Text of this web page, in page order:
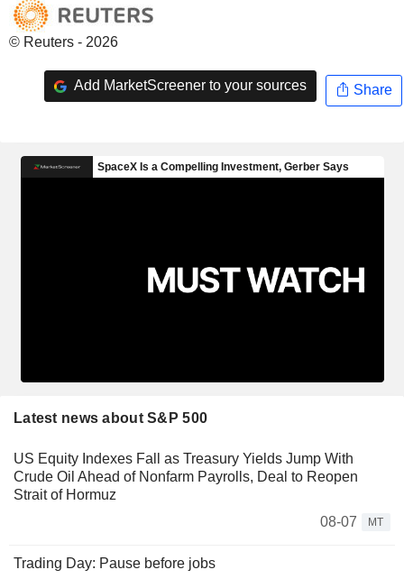
© Reuters - 2026
Add MarketScreener to your sources Share
Latest news about S&P 500
US Equity Indexes Fall as Treasury Yields Jump With
Crude Oil Ahead of Nonfarm Payrolls, Deal to Reopen
Strait of Hormuz
08-07
MT
Trading Day: Pause before jobs